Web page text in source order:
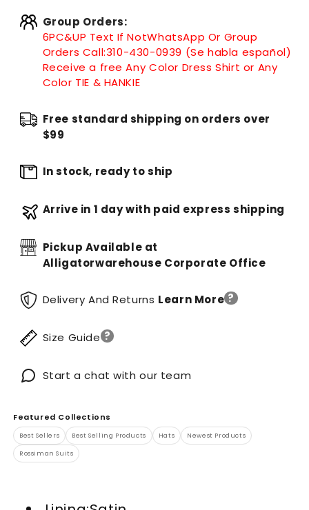
Group Orders:
6PC&UP Text If NotWhatsApp Or Group
Orders Call:310-430-0939 (Se habla español)
Receive a free Any Color Dress Shirt or Any
Color TIE & HANKIE
Free standard shipping on orders over
$99
In stock, ready to ship
Arrive in 1 day with paid express shipping
Pickup Available at
Alligatorwarehouse Corporate Office
Delivery And Returns Learn More ?
Size Guide ?
Start a chat with our team
Featured Collections
Best Sellers Best Selling Products Hats Newest Products
Rossiman Suits